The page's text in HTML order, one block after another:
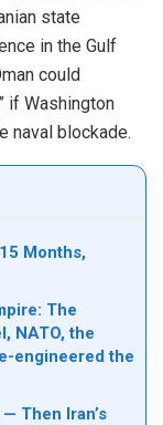
state
in the Gulf
could
if Washington
naval blockade.
Months,
The
NATO, the
engineered the
Then Iran’s